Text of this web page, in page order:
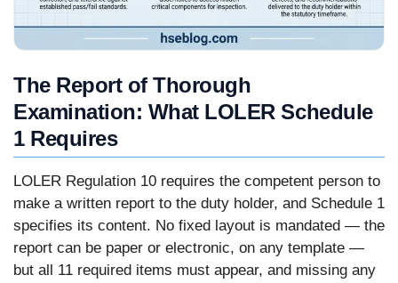
The Report of Thorough
Examination: What LOLER Schedule
1 Requires
LOLER Regulation 10 requires the competent person to
make a written report to the duty holder, and Schedule 1
specifies its content. No fixed layout is mandated — the
report can be paper or electronic, on any template —
but all 11 required items must appear, and missing any